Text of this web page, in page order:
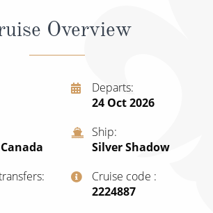
Europe
and Iberia
Cruises
Overview
Departs
24 Oct 2026
Ship
Silver Shadow
Cruise code
‍2224887